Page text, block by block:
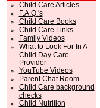
Child Care Articles
F.A.Q.'s
Child Care Books
Child Care Links
Family Videos
What to Look For In A
Child Day Care
Provider
YouTube Videos
Parent Chat Room
Child Care background
checks
Child Nutrition